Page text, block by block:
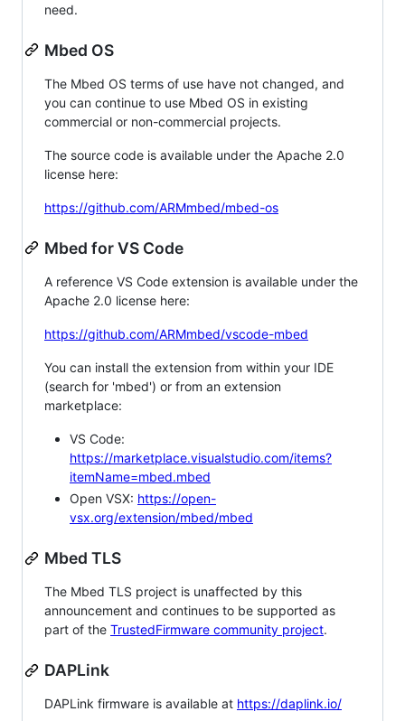
need.
Mbed OS
The Mbed OS terms of use have not changed, and
you can continue to use Mbed OS in existing
commercial or non-commercial projects.
The source code is available under the Apache 2.0
license here:
https://github.com/ARMmbed/mbed-os
Mbed for VS Code
A reference VS Code extension is available under the
Apache 2.0 license here:
https://github.com/ARMmbed/vscode-mbed
You can install the extension from within your IDE
(search for 'mbed') or from an extension
marketplace:
VS Code:
https://marketplace.visualstudio.com/items?
itemName=mbed.mbed
Open VSX: https://open-
vsx.org/extension/mbed/mbed
Mbed TLS
The Mbed TLS project is unaffected by this
announcement and continues to be supported as
part of the TrustedFirmware community project.
DAPLink
DAPLink firmware is available at https://daplink.io/